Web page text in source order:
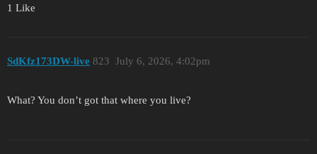
1 Like
SdKfz173DW-live July 6, 2026, 4:02pm
823
What? You don’t got that where you live?